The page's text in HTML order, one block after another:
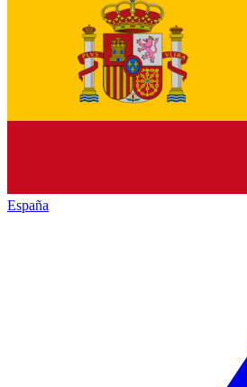
España